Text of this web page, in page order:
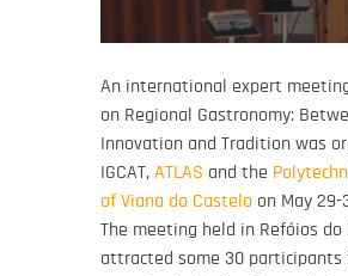
An international expert
on Regional Gastronomy:
Innovation and Tradition was
IGCAT, ATLAS and the
of Viana do Castelo on May 29-
The meeting held in Refóios do
attracted some 30 participants